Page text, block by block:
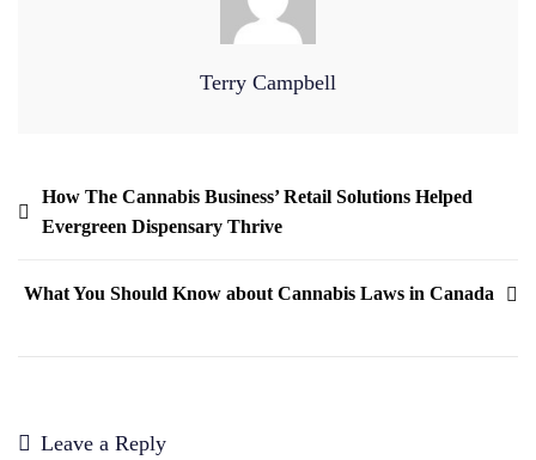
Terry Campbell
How The Cannabis Business’ Retail Solutions Helped
Evergreen Dispensary Thrive
What You Should Know about Cannabis Laws in Canada
Leave a Reply